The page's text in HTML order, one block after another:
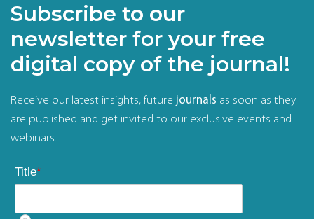
Subscribe to our
newsletter for your free
digital copy of the journal!
Receive our latest insights, future journals as soon as they
are published and get invited to our exclusive events and
webinars.
Title*